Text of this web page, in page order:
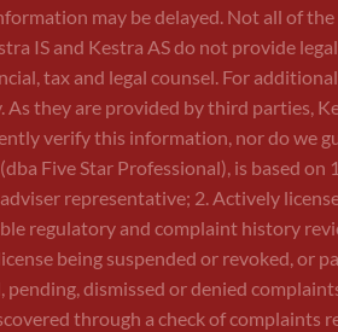
may be delayed. Not all of
IS and Kestra AS do not provide
tax and legal counsel. For
they are provided by third parties,
verify this information, nor do we
Five Star Professional), is based
representative; 2. Actively
regulatory and complaint history
being suspended or revoked, or
dismissed or denied
through a check of